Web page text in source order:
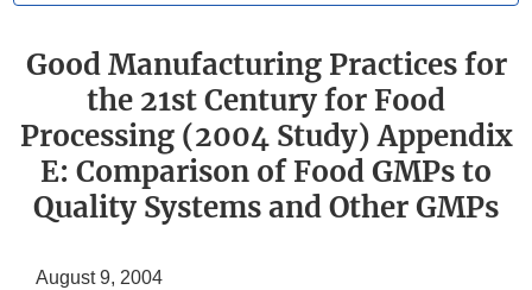
Good Manufacturing Practices for
the 21st Century for Food
Processing (2004 Study) Appendix
E: Comparison of Food GMPs to
Quality Systems and Other GMPs
August 9, 2004